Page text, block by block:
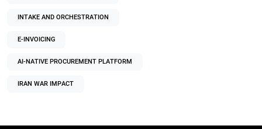
INTAKE AND ORCHESTRATION
E-INVOICING
AI-NATIVE PROCUREMENT PLATFORM
IRAN WAR IMPACT